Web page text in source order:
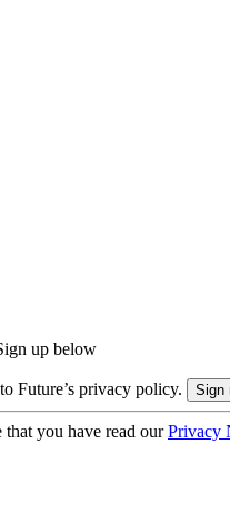
up below
Future’s privacy policy.
that you have read ourPrivacy